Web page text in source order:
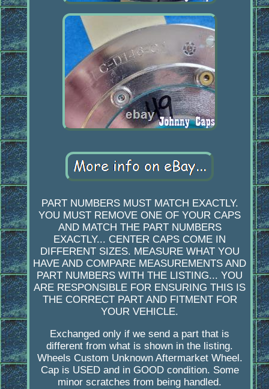
PART NUMBERS MUST MATCH EXACTLY.
YOU MUST REMOVE ONE OF YOUR CAPS
AND MATCH THE PART NUMBERS
EXACTLY... CENTER CAPS COME IN
DIFFERENT SIZES. MEASURE WHAT YOU
HAVE AND COMPARE MEASUREMENTS AND
PART NUMBERS WITH THE LISTING... YOU
ARE RESPONSIBLE FOR ENSURING THIS IS
THE CORRECT PART AND FITMENT FOR
YOUR VEHICLE.
Exchanged only if we send a part that is
different from what is shown in the listing.
Wheels Custom Unknown Aftermarket Wheel.
Cap is USED and in GOOD condition. Some
minor scratches from being handled.